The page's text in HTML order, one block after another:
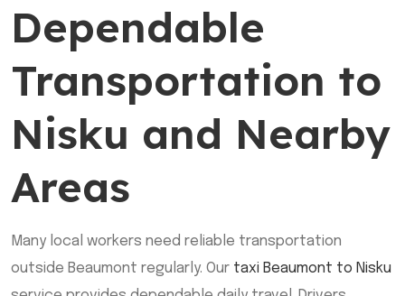
Dependable
Transportation to
Nisku and Nearby
Areas
Many local workers need reliable transportation
outside Beaumont regularly. Our taxi Beaumont to Nisku